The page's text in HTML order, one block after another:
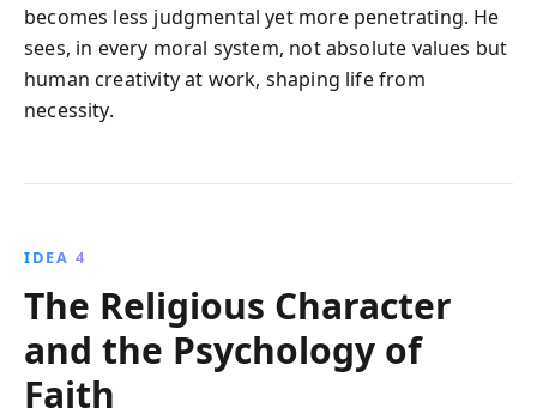
becomes less judgmental yet more penetrating. He
sees, in every moral system, not absolute values but
human creativity at work, shaping life from
necessity.
IDEA 4
The Religious Character
and the Psychology of
Faith